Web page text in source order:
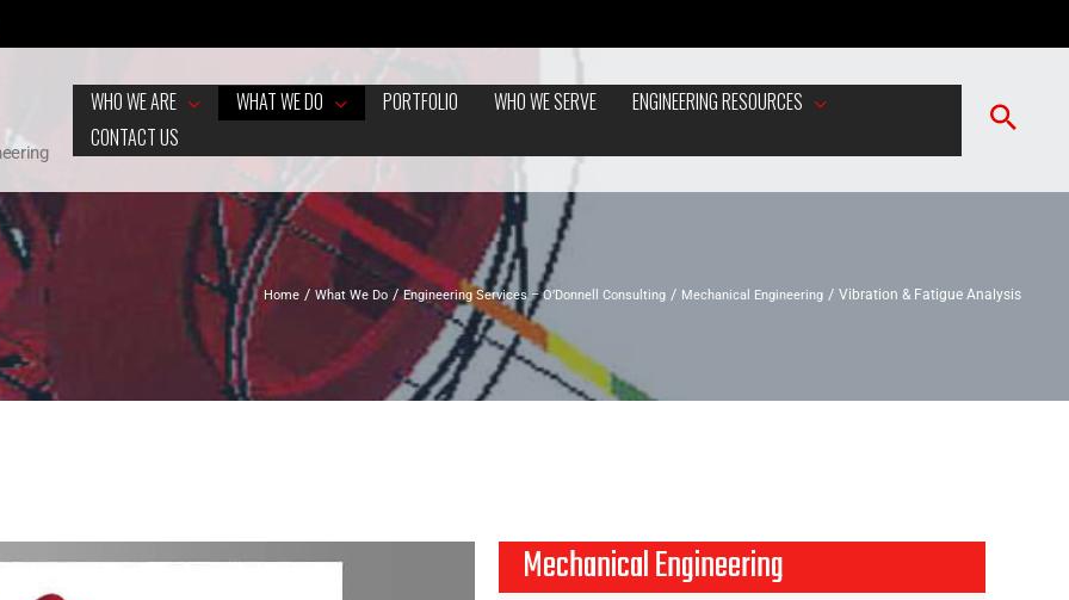
WHO WE ARE WHAT WE DO PORTFOLIO WHO WE SERVE
ENGINEERING RESOURCES
CONTACT US
Home What We Do Engineering Services – O’Donnell Consulting Mechanical Engineering Vibration & Fatigue Analysis
Mechanical Engineering